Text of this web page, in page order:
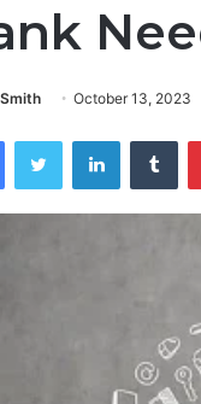
Smith October 13, 2023
FacebookTwitter LinkedIn